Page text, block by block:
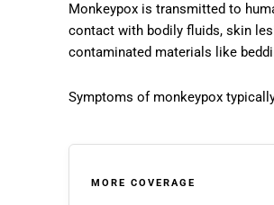
Monkeypox is transmitted to
contact with bodily fluids, skin
contaminated materials like
Symptoms of monkeypox
MORE COVERAGE